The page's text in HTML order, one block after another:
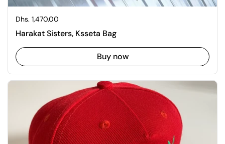
Regular price
Dhs. 1,470.00
Harakat Sisters, Ksseta Bag
Buy now